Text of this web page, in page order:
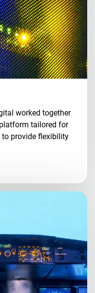
worked together
tailored for
to provide flexibility